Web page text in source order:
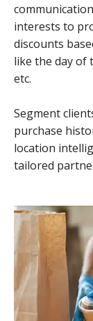
interests to
discounts
like the day of
etc.
Segment
purchase
location
tailored